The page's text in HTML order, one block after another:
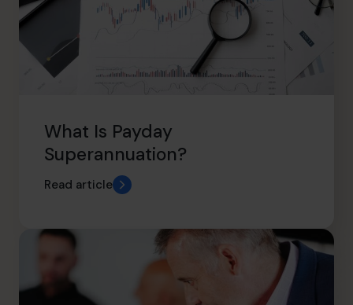
What Is Payday
Superannuation?
Read article